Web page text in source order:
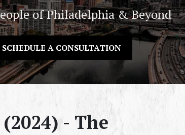
of Philadelphia & Beyond
SCHEDULE A CONSULTATION
- The